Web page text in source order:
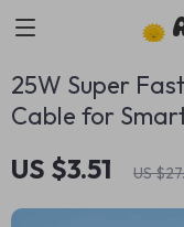
25W Super
Cable for
US $3.51 US